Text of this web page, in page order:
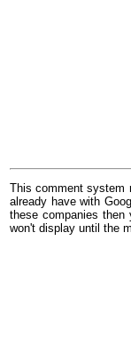
This comment system
already have with
these companies
won't display until the